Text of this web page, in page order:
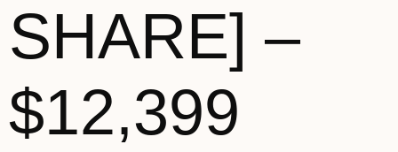
SHARE] –
$12,399